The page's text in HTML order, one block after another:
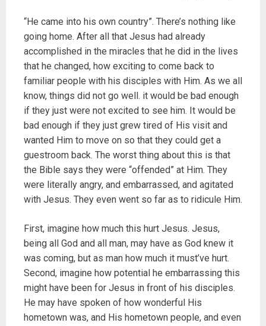
“He came into his own country”. There’s nothing like
going home. After all that Jesus had already
accomplished in the miracles that he did in the lives
that he changed, how exciting to come back to
familiar people with his disciples with Him. As we all
know, things did not go well. it would be bad enough
if they just were not excited to see him. It would be
bad enough if they just grew tired of His visit and
wanted Him to move on so that they could get a
guestroom back. The worst thing about this is that
the Bible says they were “offended” at Him. They
were literally angry, and embarrassed, and agitated
with Jesus. They even went so far as to ridicule Him.
First, imagine how much this hurt Jesus. Jesus,
being all God and all man, may have as God knew it
was coming, but as man how much it must’ve hurt.
Second, imagine how potential he embarrassing this
might have been for Jesus in front of his disciples.
He may have spoken of how wonderful His
hometown was, and His hometown people, and even